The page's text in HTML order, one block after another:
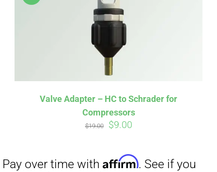
Valve Adapter – HC to Schrader for
Compressors
$19.00
Original
$19.00.
$9.00Current
$9.00.
Affirm. See if you